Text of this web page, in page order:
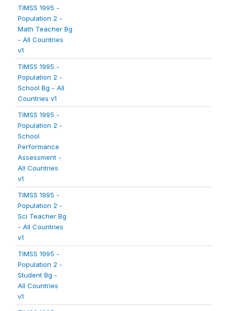
TIMSS 1995 -
Population 2 -
Math Teacher Bg
- All Countries
v1
TIMSS 1995 -
Population 2 -
School Bg - All
Countries v1
TIMSS 1995 -
Population 2 -
School
Performance
Assessment -
All Countries
v1
TIMSS 1995 -
Population 2 -
Sci Teacher Bg
- All Countries
v1
TIMSS 1995 -
Population 2 -
Student Bg -
All Countries
v1